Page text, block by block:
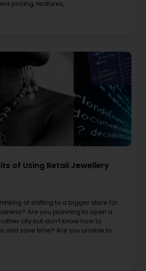
pricing, features,
of Using Retail Jewellery
of shifting to a bigger store for
Are you planning to open a
city but don’t know how to
and save time? Are you unable to